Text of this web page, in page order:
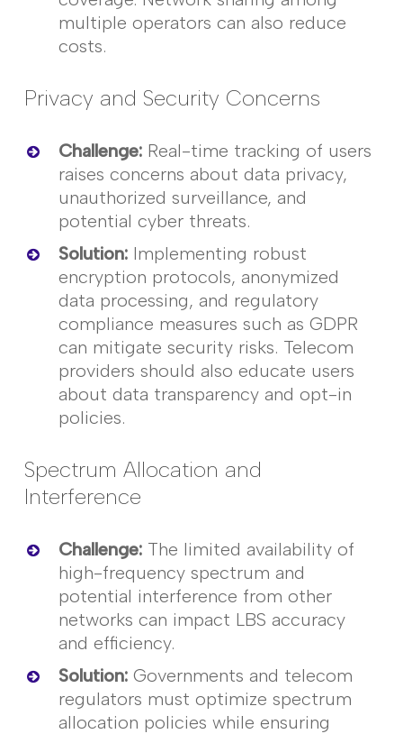
multiple operators can also reduce
costs.
Privacy and Security Concerns
Challenge:Real-time tracking of users
raises concerns about data privacy,
unauthorized surveillance, and
potential cyber threats.
Solution:Implementing robust
encryption protocols, anonymized
data processing, and regulatory
compliance measures such as GDPR
can mitigate security risks. Telecom
providers should also educate users
about data transparency and opt-in
policies.
Spectrum Allocation and
Interference
Challenge:The limited availability of
high-frequency spectrum and
potential interference from other
networks can impact LBS accuracy
and efficiency.
Solution:Governments and telecom
regulators must optimize spectrum
allocation policies while ensuring